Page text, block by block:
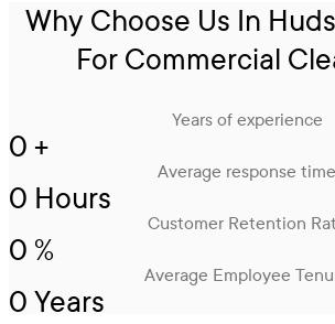
Why Choose Us In
For Commercial
Years of experience
0+
Average response time
0 Hours
Customer Retention
0 %
Average Employee
0Years